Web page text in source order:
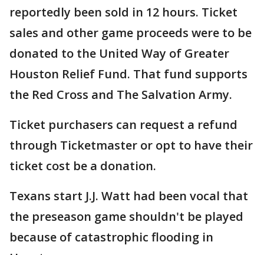
reportedly been sold in 12 hours. Ticket
sales and other game proceeds were to be
donated to the United Way of Greater
Houston Relief Fund. That fund supports
the Red Cross and The Salvation Army.
Ticket purchasers can request a refund
through Ticketmaster or opt to have their
ticket cost be a donation.
Texans start J.J. Watt had been vocal that
the preseason game shouldn't be played
because of catastrophic flooding in